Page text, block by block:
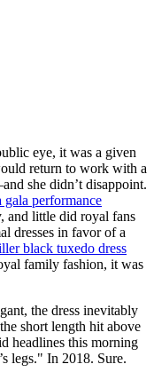
eye, it was a given
return to work with a
she didn’t disappoint.
gala performance
and little did royal fans
dresses in favor of a
black tuxedo dress
family fashion, it was
the dress inevitably
short length hit above
headlines this morning
legs." In 2018. Sure.